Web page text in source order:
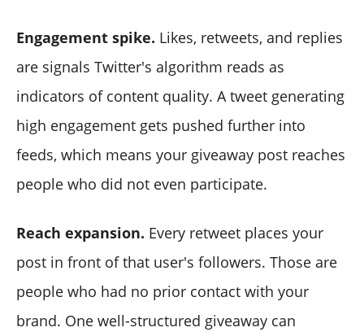
Engagement spike. Likes, retweets, and replies
are signals Twitter's algorithm reads as
indicators of content quality. A tweet generating
high engagement gets pushed further into
feeds, which means your giveaway post reaches
people who did not even participate.
Reach expansion. Every retweet places your
post in front of that user's followers. Those are
people who had no prior contact with your
brand. One well-structured giveaway can